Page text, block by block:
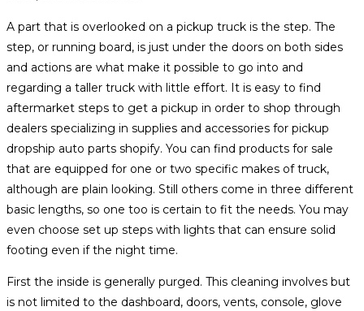
A part that is overlooked on a pickup truck is the step. The
step, or running board, is just under the doors on both sides
and actions are what make it possible to go into and
regarding a taller truck with little effort. It is easy to find
aftermarket steps to get a pickup in order to shop through
dealers specializing in supplies and accessories for pickup
dropship auto parts shopify. You can find products for sale
that are equipped for one or two specific makes of truck,
although are plain looking. Still others come in three different
basic lengths, so one too is certain to fit the needs. You may
even choose set up steps with lights that can ensure solid
footing even if the night time.
First the inside is generally purged. This cleaning involves but
is not limited to the dashboard, doors, vents, console, glove